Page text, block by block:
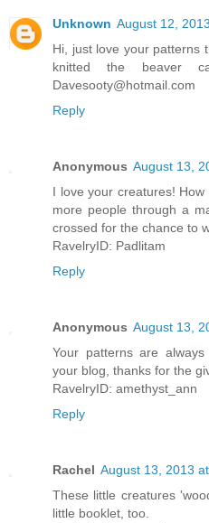
Unknown August 12,
Hi, just love your patterns
knitted the beaver
Davesooty@hotmail.com
Reply
Anonymous August 13,
I love your creatures!
more people through a
crossed for the chance to
RavelryID: Padlitam
Reply
Anonymous August 13,
Your patterns are
your blog, thanks for the
RavelryID: amethyst_ann
Reply
Rachel August 13, 2013 at
These little creatures
little booklet, too.